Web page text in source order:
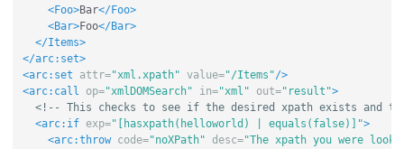
<Foo>Bar</Foo>
<Bar>Foo</Bar>
</Items>
</arc:set>
<arc:set
attr="xml.xpath" value="/Items"/>
<arc:call
op="xmlDOMSearch" in="xml" out="result">
<!-- This checks to see if the desired xpath exists and
<arc:if exp="[hasxpath(helloworld) | equals(false)]">
<arc:throw
code="noXPath" desc="The xpath you were